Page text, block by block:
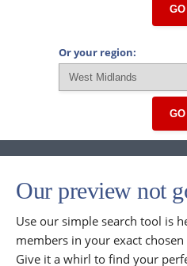
GO
Or your region:
GO
Our preview not
Use our simple search tool is
members in your exact
Give it a whirl to find your